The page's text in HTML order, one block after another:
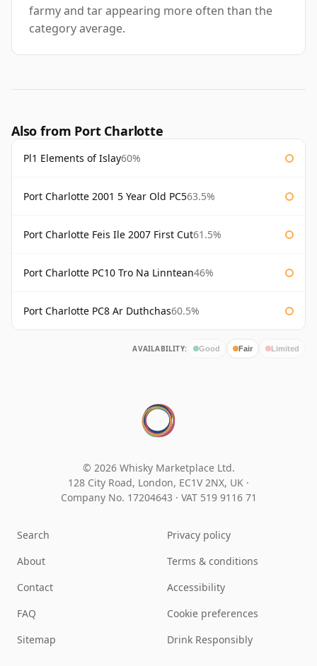
farmy and tar appearing more often than the
category average.
Also from Port Charlotte
Pl1 Elements of Islay60%
Port Charlotte 2001 5 Year Old PC563.5%
Port Charlotte Feis Ile 2007 First Cut61.5%
Port Charlotte PC10 Tro Na Linntean46%
Port Charlotte PC8 Ar Duthchas60.5%
AVAILABILITY: Good Fair Limited
© 2026 Whisky Marketplace Ltd.
128 City Road, London, EC1V 2NX, UK ·
Company No. 17204643 · VAT 519 9116 71
Search
About
Contact
FAQ
Sitemap
Privacy policy
Terms & conditions
Accessibility
Cookie preferences
Drink Responsibly